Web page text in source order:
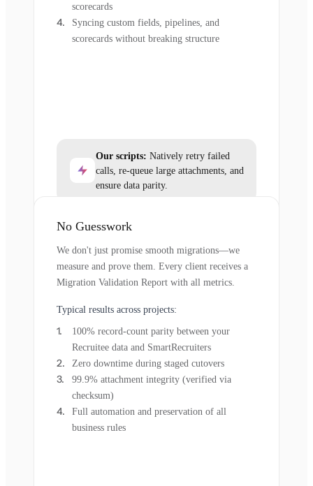
scorecards
Syncing custom fields, pipelines, and
scorecards without breaking structure
Our scripts: Natively retry failed
calls, re-queue large attachments, and
ensure data parity.
No Guesswork
We don't just promise smooth migrations—we
measure and prove them. Every client receives a
Migration Validation Report with all metrics.
Typical results across projects:
100% record-count parity between your
Recruitee data and SmartRecruiters
Zero downtime during staged cutovers
99.9% attachment integrity (verified via
checksum)
Full automation and preservation of all
business rules